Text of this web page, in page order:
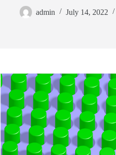
admin July 14, 2022